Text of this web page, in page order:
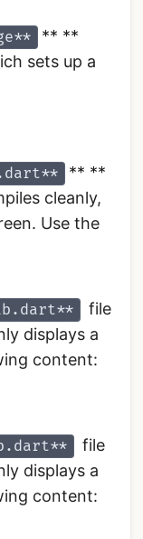
** **
sets up a
** **
cleanly,
Use the
file
displays a
content:
file
displays a
content: